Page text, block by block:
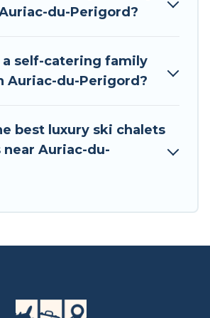
du-Perigord. Some
chalets, catered ski chalets,
ski chalets. Your vacation gets
has a large list of Airbnb,
Europe-style ski chalets,
du-Perigord with views of
the weekend, a spacious
du-Perigord?
a self-catering family
Auriac-du-Perigord?
best luxury ski chalets
Auriac-du-